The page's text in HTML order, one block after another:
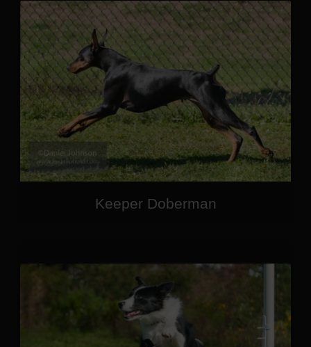
Keeper Doberman